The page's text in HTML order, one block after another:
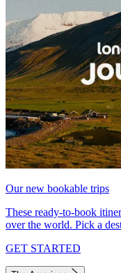
Our new bookable trips
These ready-to-book
over the world. Pick a
GET STARTED